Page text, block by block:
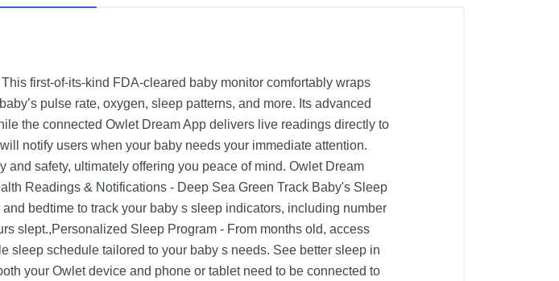
first-of-its-kind FDA-cleared baby monitor comfortably wraps
pulse rate, oxygen, sleep patterns, and more. Its advanced
the connected Owlet Dream App delivers live readings directly to
notify users when your baby needs your immediate attention.
safety, ultimately offering you peace of mind. Owlet Dream
Readings & Notifications - Deep Sea Green Track Baby's Sleep
bedtime to track your baby s sleep indicators, including number
slept.,Personalized Sleep Program - From months old, access
schedule tailored to your baby s needs. See better sleep in
your Owlet device and phone or tablet need to be connected to